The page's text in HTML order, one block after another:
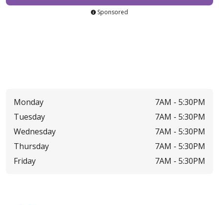
Sponsored
Monday 7AM - 5:30PM
Tuesday
7AM - 5:30PM
Wednesday
7AM - 5:30PM
Thursday
7AM - 5:30PM
Friday
7AM - 5:30PM